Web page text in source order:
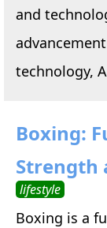
and
technology,
Boxing:
Strength
lifestyle
Boxing is a